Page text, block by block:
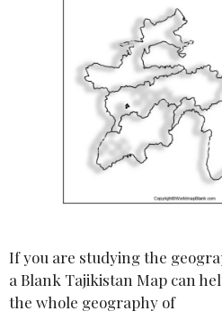
If you are studying the
a Blank Tajikistan Map can
the whole geography of